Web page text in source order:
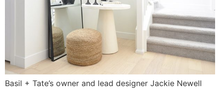
Basil + Tate’s owner and lead designer Jackie Newell